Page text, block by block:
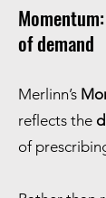
of demand
Merlinn’s
reflects the
of